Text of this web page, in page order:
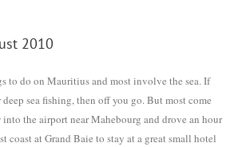
2010
to do on Mauritius and most involve the sea. If
sea fishing, then off you go. But most come
into the airport near Mahebourg and drove an hour
coast at Grand Baie to stay at a great small hotel